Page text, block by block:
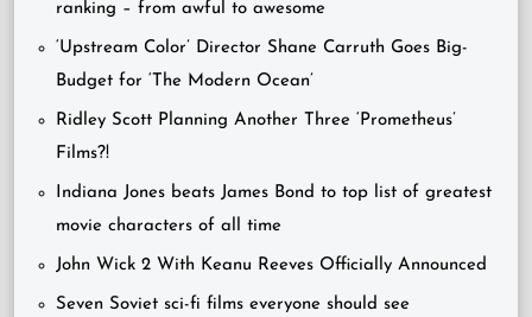
ranking – from awful to awesome
‘Upstream Color’ Director Shane Carruth Goes Big-
Budget for ‘The Modern Ocean’
Ridley Scott Planning Another Three ‘Prometheus’
Films?!
Indiana Jones beats James Bond to top list of greatest
movie characters of all time
John Wick 2 With Keanu Reeves Officially Announced
Seven Soviet sci-fi films everyone should see